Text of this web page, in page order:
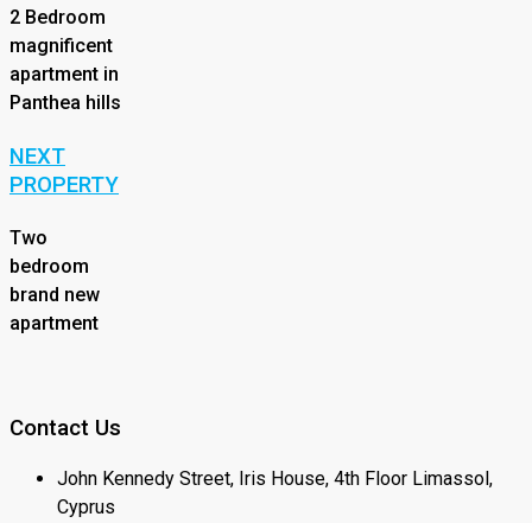
2 Bedroom
magnificent
apartment in
Panthea hills
NEXT
PROPERTY
Two
bedroom
brand new
apartment
Contact Us
John Kennedy Street, Iris House, 4th Floor Limassol,
Cyprus